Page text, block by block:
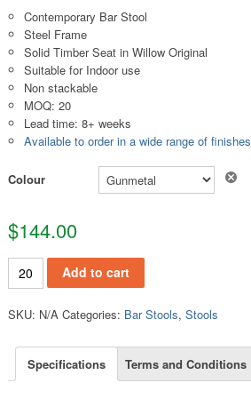
Contemporary Bar Stool
Steel Frame
Solid Timber Seat in Willow Original
Suitable for Indoor use
Non stackable
MOQ: 20
Lead time: 8+ weeks
Available to order in a wide range of finishes
Colour
$144.00
BS540 quantityAdd to cart
SKU: N/A Categories: Bar Stools, Stools
Specifications Terms and Conditions